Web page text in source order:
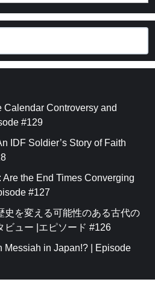
Calendar Controversy and
#129
IDF Soldier’s Story of Faith
Are the End Times Converging
#127
史を変える可能性のある古代の
ビュー |エピソード #126
Messiah in Japan!? | Episode